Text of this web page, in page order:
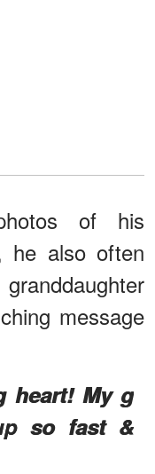
of his
he also often
message
heart! My g
so fast &